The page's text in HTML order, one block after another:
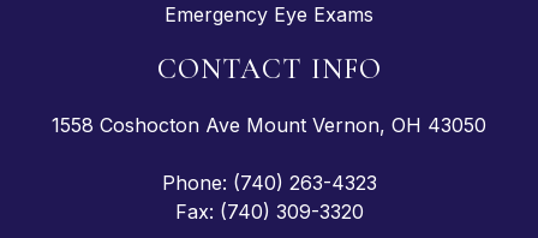
Emergency Eye Exams
CONTACT INFO
1558 Coshocton Ave Mount Vernon, OH 43050
Phone: (740) 263-4323
Fax: (740) 309-3320